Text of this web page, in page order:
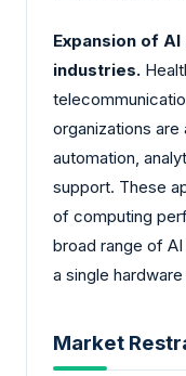
Expansion of
industries.
organizations
automation,
support. These
of computing
broad range of
a single
Market